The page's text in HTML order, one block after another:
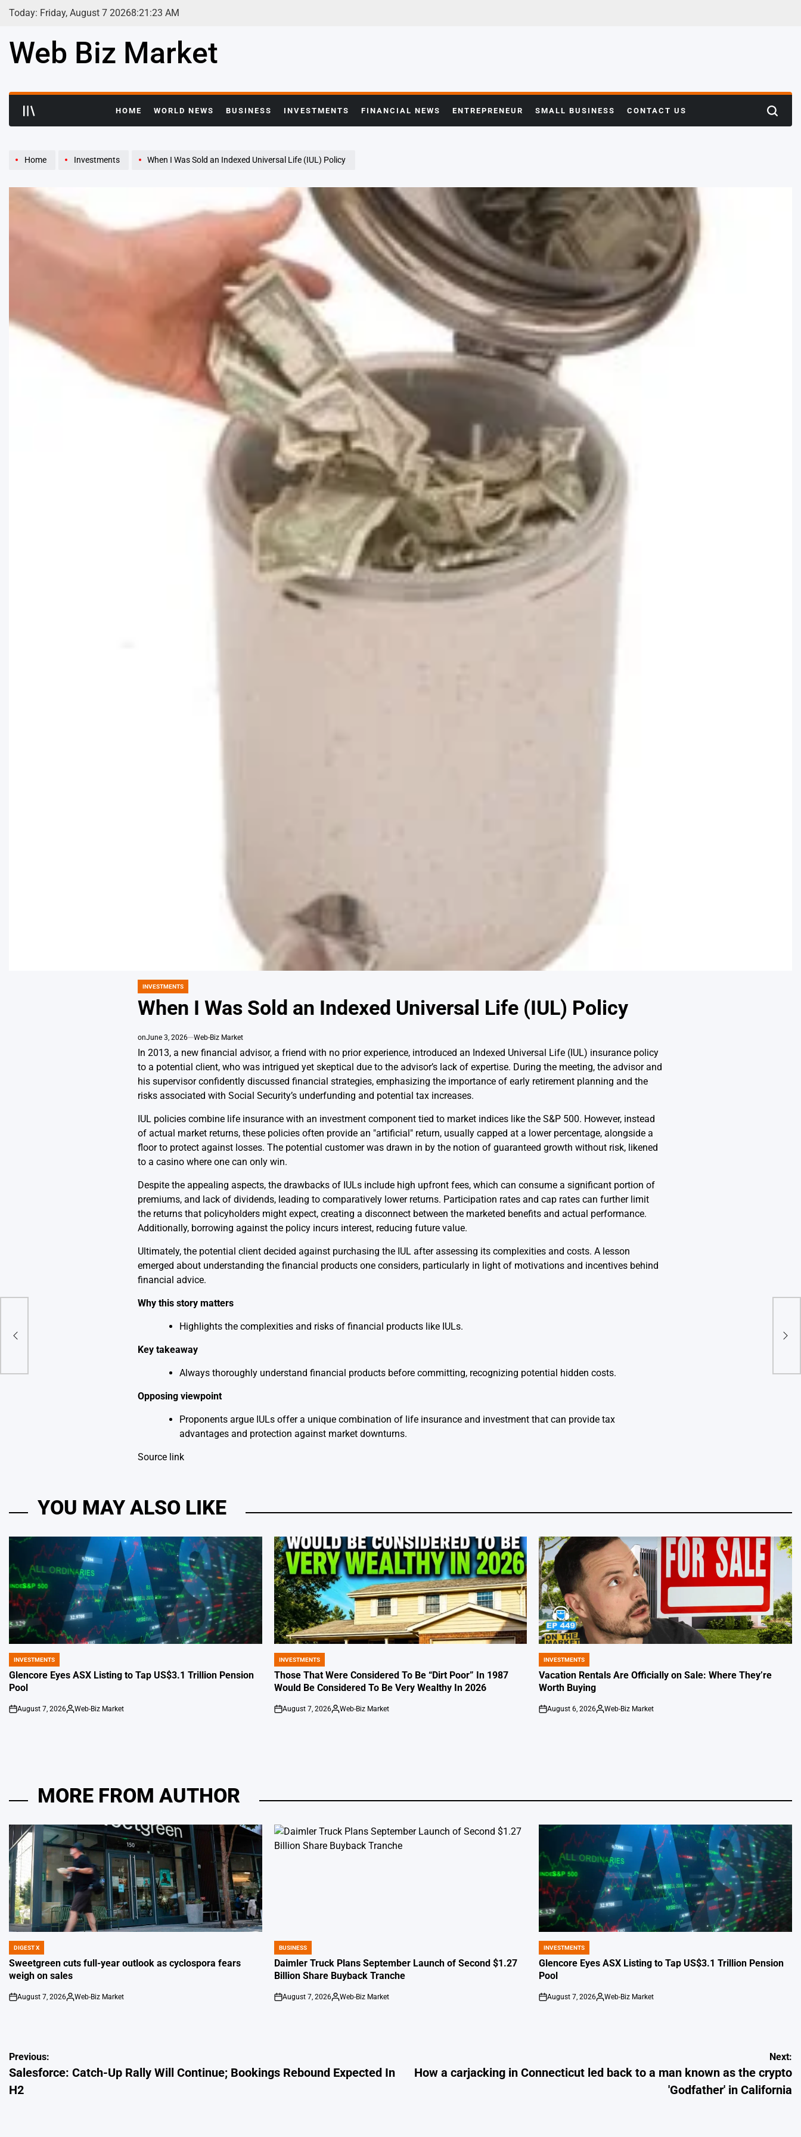
Skip
Today: Friday, August 7 20268:21 :24 AM
Web Biz Market
HOME WORLD NEWS BUSINESS INVESTMENTS FINANCIAL NEWS ENTREPRENEUR SMALL BUSINESS CONTACT US Search
Home Investments When I Was Sold an Indexed Universal Life (IUL) Policy
POSTED
INVESTMENTS
When I Was Sold an Indexed Universal Life (IUL) Policy
onJune 3, 2026 Web-Biz Market
In 2013, a new financial advisor, a friend with no prior experience, introduced an Indexed Universal Life (IUL) insurance policy
to a potential client, who was intrigued yet skeptical due to the advisor’s lack of expertise. During the meeting, the advisor and
his supervisor confidently discussed financial strategies, emphasizing the importance of early retirement planning and the
risks associated with Social Security’s underfunding and potential tax increases.
IUL policies combine life insurance with an investment component tied to market indices like the S&P 500. However, instead
of actual market returns, these policies often provide an "artificial" return, usually capped at a lower percentage, alongside a
floor to protect against losses. The potential customer was drawn in by the notion of guaranteed growth without risk, likened
to a casino where one can only win.
Despite the appealing aspects, the drawbacks of IULs include high upfront fees, which can consume a significant portion of
premiums, and lack of dividends, leading to comparatively lower returns. Participation rates and cap rates can further limit
the returns that policyholders might expect, creating a disconnect between the marketed benefits and actual performance.
Additionally, borrowing against the policy incurs interest, reducing future value.
Ultimately, the potential client decided against purchasing the IUL after assessing its complexities and costs. A lesson
emerged about understanding the financial products one considers, particularly in light of motivations and incentives behind
financial advice.
Why this story matters
Highlights the complexities and risks of financial products like IULs.
Key takeaway
Always thoroughly understand financial products before committing, recognizing potential hidden costs.
Opposing viewpoint
Proponents argue IULs offer a unique combination of life insurance and investment that can provide tax
advantages and protection against market downturns.
Source link
YOU MAY ALSO LIKE
POSTED
IN
INVESTMENTS
Glencore Eyes ASX Listing to Tap US$3.1 Trillion Pension
Pool
on
August 7, 2026
Posted
Web-Biz Market
POSTED
IN
INVESTMENTS
Those That Were Considered To Be “Dirt Poor” In 1987
Would Be Considered To Be Very Wealthy In 2026
on
August 7, 2026
Posted
Web-Biz Market
POSTED
IN
INVESTMENTS
Vacation Rentals Are Officially on Sale: Where They’re
Worth Buying
on
August 6, 2026
Posted
Web-Biz Market
MORE FROM AUTHOR
POSTED
IN
DIGEST X
Sweetgreen cuts full-year outlook as cyclospora fears
weigh on sales
on
August 7, 2026
Posted
Web-Biz Market
POSTED
IN
BUSINESS
Daimler Truck Plans September Launch of Second $1.27
Billion Share Buyback Tranche
on
August 7, 2026
Posted
Web-Biz Market
POSTED
IN
INVESTMENTS
Glencore Eyes ASX Listing to Tap US$3.1 Trillion Pension
Pool
on
August 7, 2026
Posted
Web-Biz Market
led
Post
navigation
Previous:
Salesforce: Catch-Up Rally Will Continue; Bookings Rebound Expected In
H2
Next:
How a carjacking in Connecticut led back to a man known as the crypto
'Godfather' in California